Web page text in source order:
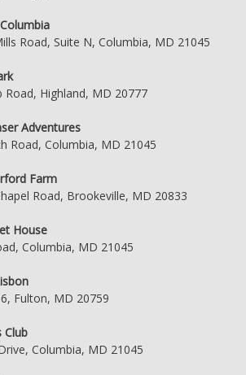
Road, Suite N, Columbia, MD 21045
Road, Highland, MD 20777
Adventures
Road, Columbia, MD 21045
Farm
Road, Brookeville, MD 20833
House
Columbia, MD 21045
Fulton, MD 20759
Club
Columbia, MD 21045